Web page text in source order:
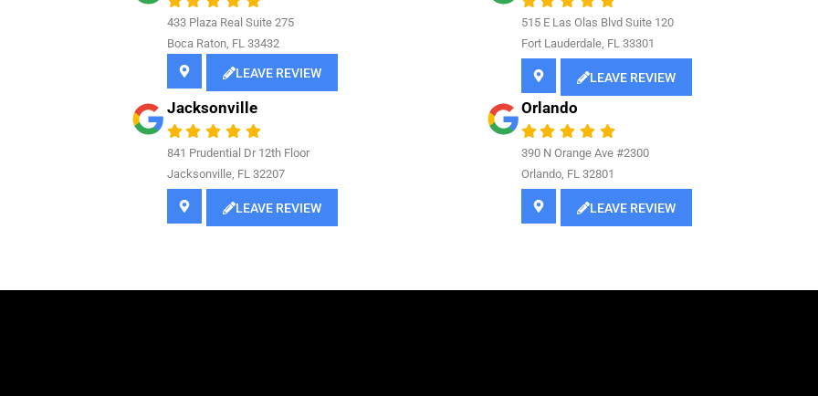
433 Plaza Real Suite 275
Boca Raton, FL 33432
LEAVE REVIEW
515 E Las Olas Blvd Suite 120
Fort Lauderdale, FL 33301
LEAVE REVIEW
Jacksonville
841 Prudential Dr 12th Floor
Jacksonville, FL 32207
LEAVE REVIEW
Orlando
390 N Orange Ave #2300
Orlando, FL 32801
LEAVE REVIEW